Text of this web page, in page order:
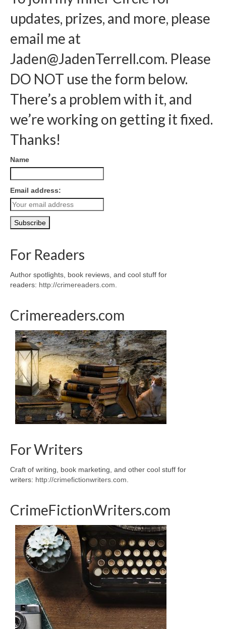
updates, prizes, and more, please
email me at
Jaden@JadenTerrell.com. Please
DO NOT use the form below.
There’s a problem with it, and
we’re working on getting it fixed.
Thanks!
Name
Email address:
For Readers
Author spotlights, book reviews, and cool stuff for
readers: http://crimereaders.com
Crimereaders.com
For Writers
Craft of writing, book marketing, and other cool stuff for
writers: http://crimefictionwriters.com
CrimeFictionWriters.com